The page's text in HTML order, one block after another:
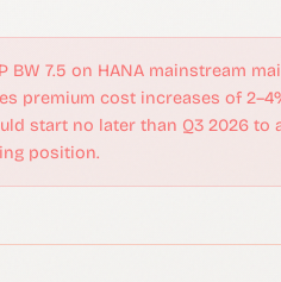
BW 7.5 on HANA mainstream
premium cost increases of
start no later than Q3 2026
position.